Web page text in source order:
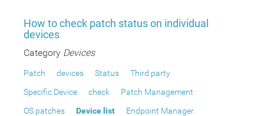
How to check patch status on individual
devices
Category Devices
Patch devices Status
Third party
Specific Device
check
Patch Management
OS patches
Device list Endpoint Manager